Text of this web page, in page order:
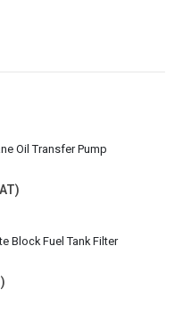
Oil Transfer Pump
Block Fuel Tank Filter